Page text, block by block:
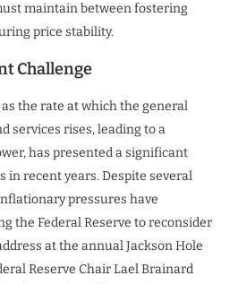
maintain between fostering
price stability.
Challenge
the rate at which the general
services rises, leading to a
has presented a significant
in recent years. Despite several
pressures have
the Federal Reserve to reconsider
at the annual Jackson Hole
Reserve Chair Lael Brainard